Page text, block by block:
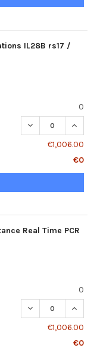
IL28B rs17 /
0
DECREASE
€1,006.00
€0
Real Time PCR
0
DECREASE
€1,006.00
€0